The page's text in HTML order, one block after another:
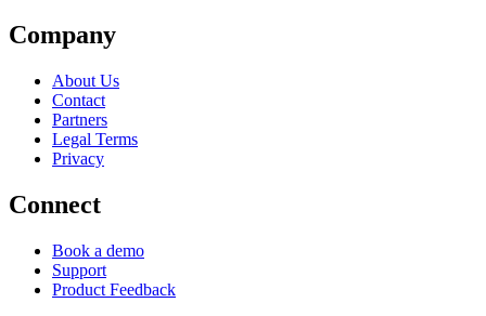
Company
About Us
Contact
Partners
Legal Terms
Privacy
Connect
Book a demo
Support
Product Feedback